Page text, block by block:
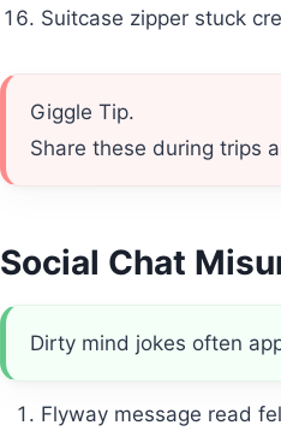
Suitcase zipper stuck
Giggle Tip.
Share these during trips
Social Chat
Dirty mind jokes often
Flyway message read